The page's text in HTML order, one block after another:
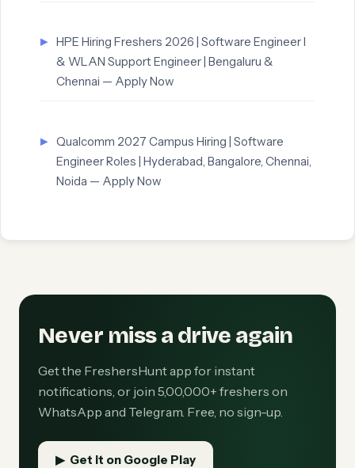
HPE Hiring Freshers 2026 | Software Engineer I
& WLAN Support Engineer | Bengaluru &
Chennai — Apply Now
Qualcomm 2027 Campus Hiring | Software
Engineer Roles | Hyderabad, Bangalore, Chennai,
Noida — Apply Now
Never miss a drive again
Get the FreshersHunt app for instant
notifications, or join 5,00,000+ freshers on
WhatsApp and Telegram. Free, no sign-up.
▶ Get it on Google Play